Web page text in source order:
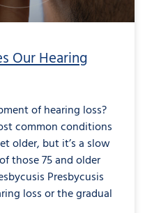
Our Hearing
of hearing loss?
common conditions
older, but it’s a slow
those 75 and older
Presbycusis
loss or the gradual